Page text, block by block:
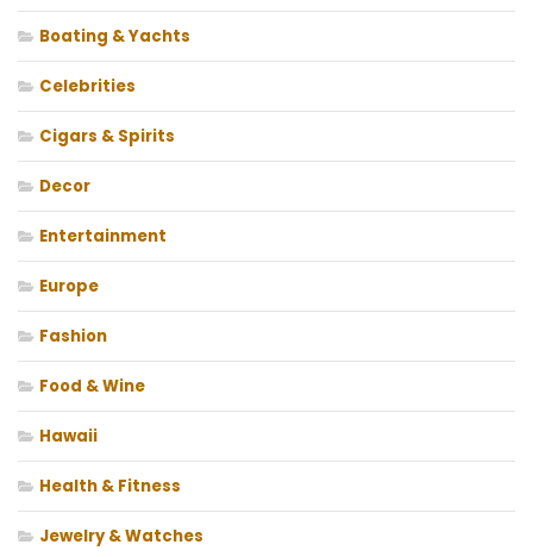
Boating & Yachts
Celebrities
Cigars & Spirits
Decor
Entertainment
Europe
Fashion
Food & Wine
Hawaii
Health & Fitness
Jewelry & Watches